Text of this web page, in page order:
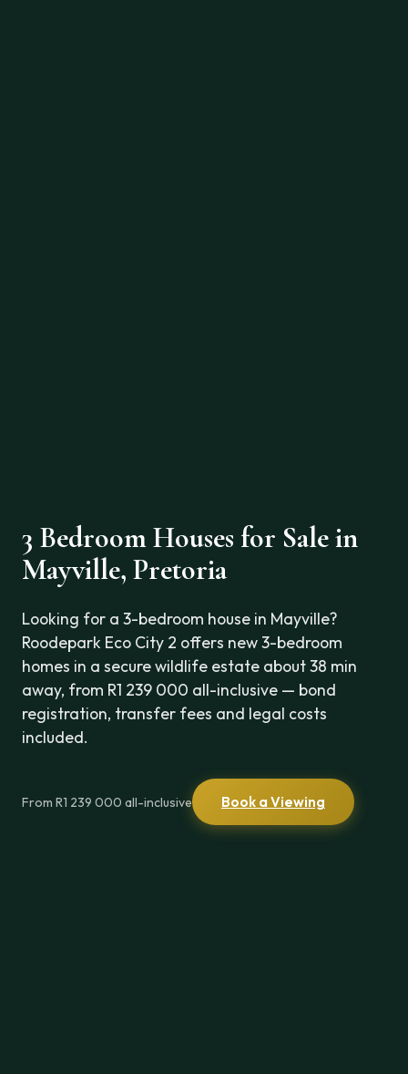
3 Bedroom Houses for Sale in
Mayville, Pretoria
Looking for a 3-bedroom house in Mayville?
Roodepark Eco City 2 offers new 3-bedroom
homes in a secure wildlife estate about 38 min
away, from R1 239 000 all-inclusive — bond
registration, transfer fees and legal costs
included.
From R1 239 000 all-inclusive Book a Viewing